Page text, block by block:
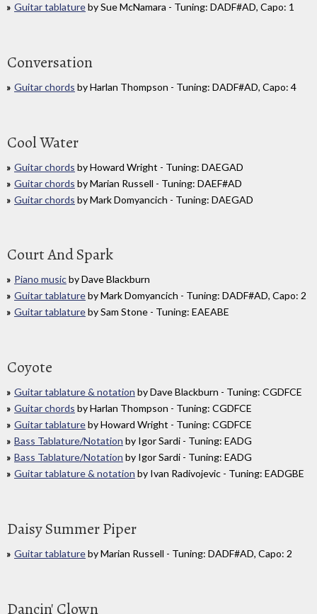
Guitar tablatureby Sue McNamara - Tuning: DADF#AD, Capo: 1
Conversation
Guitar chords by Harlan Thompson - Tuning: DADF#AD, Capo: 4
Cool Water
Guitar chords by Howard Wright - Tuning: DAEGAD
Guitar chords by Marian Russell - Tuning: DAEF#AD
Guitar chords by Mark Domyancich - Tuning: DAEGAD
Court And Spark
Piano musicby Dave Blackburn
Guitar tablatureby Mark Domyancich - Tuning: DADF#AD, Capo: 2
Guitar tablatureby Sam Stone - Tuning: EAEABE
Coyote
Guitar tablature & notation by Dave Blackburn - Tuning: CGDFCE
Guitar chords by Harlan Thompson - Tuning: CGDFCE
Guitar tablatureby Howard Wright - Tuning: CGDFCE
Bass Tablature/Notation by Igor Sardi - Tuning: EADG
Bass Tablature/Notation by Igor Sardi - Tuning: EADG
Guitar tablature & notation by Ivan Radivojevic - Tuning: EADGBE
Daisy Summer Piper
Guitar tablatureby Marian Russell - Tuning: DADF#AD, Capo: 2
Dancin' Clown